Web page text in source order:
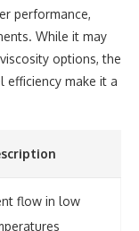
performance,
While it may
options, the
efficiency make it a
flow in low